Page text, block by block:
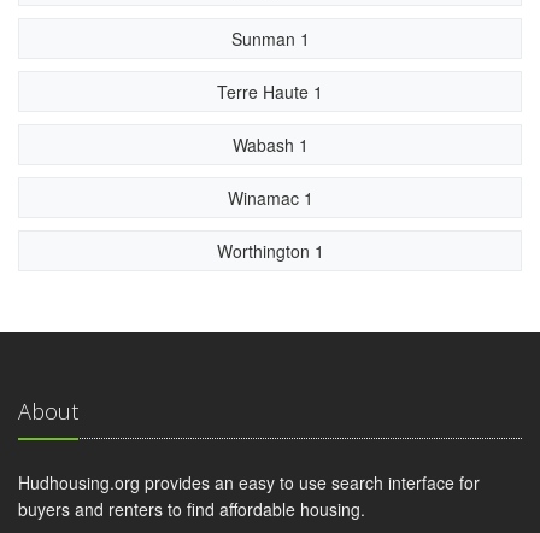
Sunman 1
Terre Haute 1
Wabash 1
Winamac 1
Worthington 1
About
Hudhousing.org provides an easy to use search interface for
buyers and renters to find affordable housing.